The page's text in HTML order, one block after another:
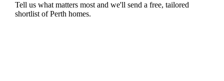
Tell us what matters most and we'll send a free, tailored
shortlist ofPerth homes.